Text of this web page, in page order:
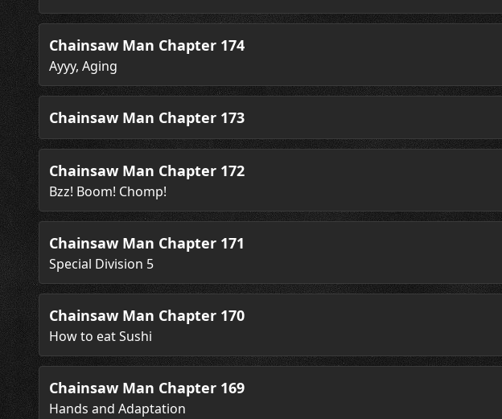
Chainsaw Man Chapter 174
Ayyy, Aging
Chainsaw Man Chapter 173
Chainsaw Man Chapter 172
Bzz! Boom! Chomp!
Chainsaw Man Chapter 171
Special Division 5
Chainsaw Man Chapter 170
How to eat Sushi
Chainsaw Man Chapter 169
Hands and Adaptation